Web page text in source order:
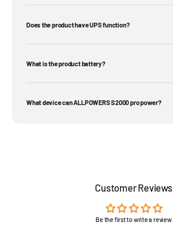
Does the product have UPS function?
What is the product battery?
What device can ALLPOWERS S2000 pro power?
Customer Reviews
Be the first to write a review